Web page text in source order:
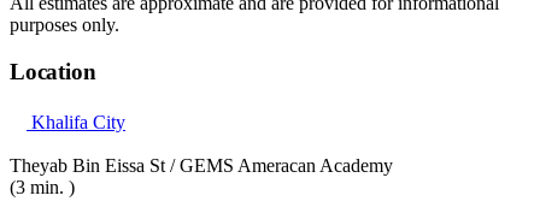
purposes only.
Location
Khalifa City
Theyab Bin Eissa St / GEMS Ameracan Academy
(3 min. )